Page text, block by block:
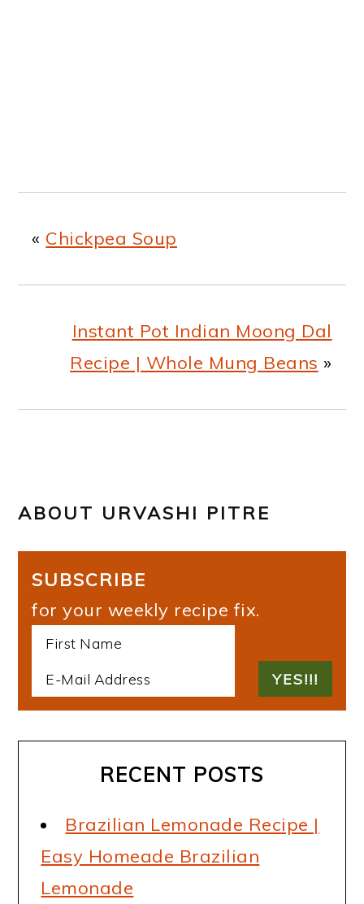
« Chickpea Soup
Instant Pot Indian Moong Dal
Recipe | Whole Mung Beans »
ABOUT URVASHI PITRE
SUBSCRIBE
for your weekly recipe fix.
RECENT POSTS
Brazilian Lemonade Recipe |
Easy Homeade Brazilian
Lemonade